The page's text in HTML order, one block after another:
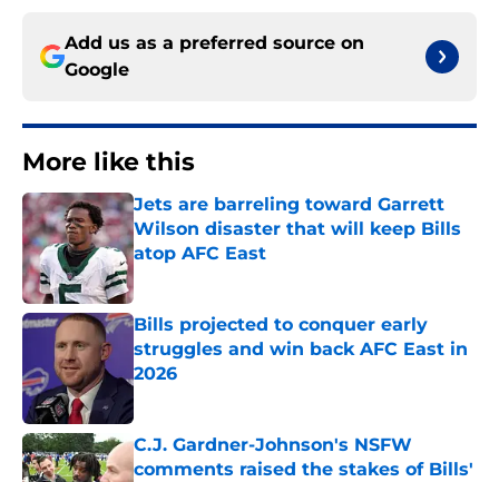
Add us as a preferred source on
Google
More like this
Jets are barreling toward Garrett
Wilson disaster that will keep Bills
atop AFC East
Published by on Invalid Date
Bills projected to conquer early
struggles and win back AFC East in
2026
Published by on Invalid Date
C.J. Gardner-Johnson's NSFW
comments raised the stakes of Bills'